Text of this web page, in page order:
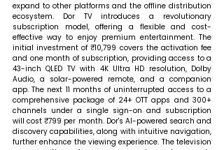
expand to other platforms and the offline distribution
ecosystem. Dor TV introduces a revolutionary
subscription model, offering a flexible and cost-
effective way to enjoy premium entertainment. The
initial investment of ₹10,799 covers the activation fee
and one month of subscription, providing access to a
43-inch QLED TV with 4K Ultra HD resolution, Dolby
Audio, a solar-powered remote, and a companion
app. The next 11 months of uninterrupted access to a
comprehensive package of 24+ OTT apps and 300+
channels under a single sign-on and subscription
will cost ₹799 per month. Dor's AI-powered search and
discovery capabilities, along with intuitive navigation,
further enhance the viewing experience. The television